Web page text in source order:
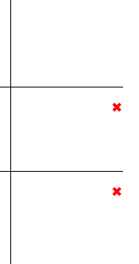
✖
✖